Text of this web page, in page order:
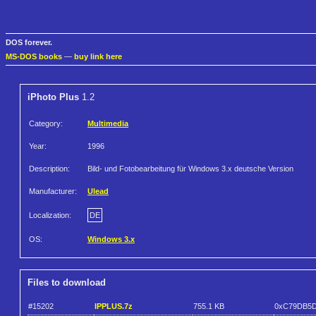
DOS forever.
MS-DOS books — buy link here
iPhoto Plus 1.2
Category: Multimedia
Year: 1996
Description: Bild- und Fotobearbeitung für Windows 3.x deutsche Version
Manufacturer: Ulead
Localization: DE
OS: Windows 3.x
Files to download
#15202 IPPLUS.7z 755.1 KB